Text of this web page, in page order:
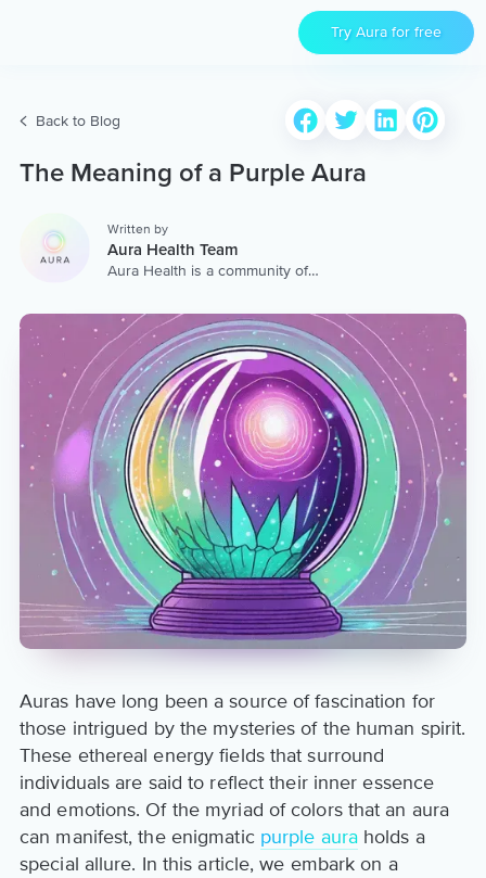
Try Aura for free
Back to Blog
The Meaning of a Purple Aura
Written by
Aura Health Team
Aura Health is a community of
worldwide. We are here to
provide the world’s most
extensive, personalized
collection of mental wellness
content & services.
Auras have long been a source of fascination for
those intrigued by the mysteries of the human spirit.
These ethereal energy fields that surround
individuals are said to reflect their inner essence
and emotions. Of the myriad of colors that an aura
can manifest, the enigmatic purple auraholds a
special allure. In this article, we embark on a